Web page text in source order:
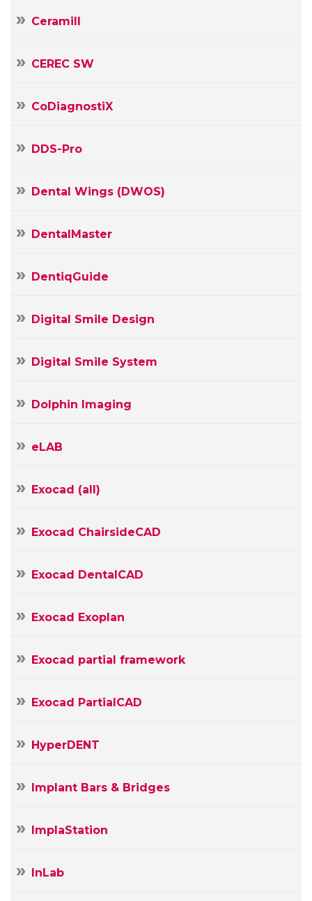
Ceramill
CEREC SW
CoDiagnostiX
DDS-Pro
Dental Wings (DWOS)
DentalMaster
DentiqGuide
Digital Smile Design
Digital Smile System
Dolphin Imaging
eLAB
Exocad (all)
Exocad ChairsideCAD
Exocad DentalCAD
Exocad Exoplan
Exocad partial framework
Exocad PartialCAD
HyperDENT
Implant Bars & Bridges
ImplaStation
InLab
Your
Your
mail
Your